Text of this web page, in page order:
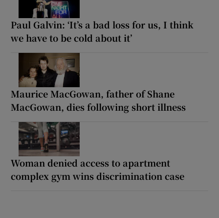
Paul Galvin: ‘It’s a bad loss for us, I think
we have to be cold about it’
Maurice MacGowan, father of Shane
MacGowan, dies following short illness
Woman denied access to apartment
complex gym wins discrimination case